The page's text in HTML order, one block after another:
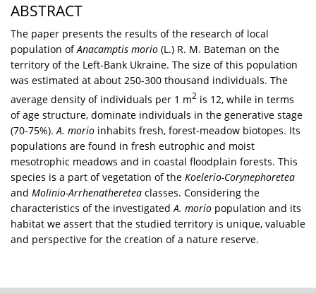
ABSTRACT
The paper presents the results of the research of local
population ofAnacamptis morio (L.) R. M. Bateman on the
territory of the Left-Bank Ukraine. The size of this population
was estimated at about 250-300 thousand individuals. The
average density of individuals per 1 m2 is 12, while in terms
of age structure, dominate individuals in the generative stage
(70-75%).A. morio inhabits fresh, forest-meadow biotopes. Its
populations are found in fresh eutrophic and moist
mesotrophic meadows and in coastal floodplain forests. This
species is a part of vegetation of the Koelerio-Corynephoretea
and Molinio-Arrhenatheretea classes. Considering the
characteristics of the investigatedA. morio population and its
habitat we assert that the studied territory is unique, valuable
and perspective for the creation of a nature reserve.